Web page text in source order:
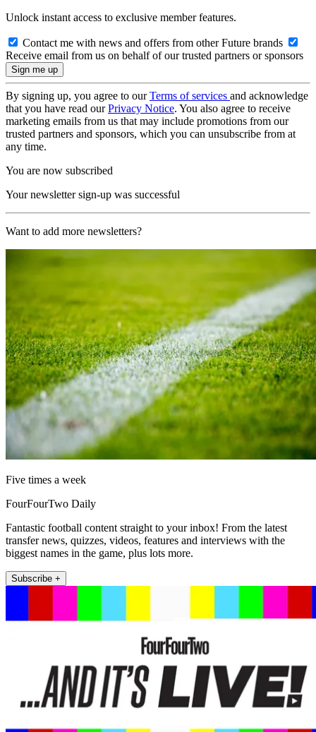
Unlock instant access to exclusive member features.
Contact me with news and offers from other Future brands
Receive email from us on behalf of our trusted partners or sponsors
By signing up, you agree to ourTerms of services and acknowledge
that you have read ourPrivacy Notice. You also agree to receive
marketing emails from us that may include promotions from our
trusted partners and sponsors, which you can unsubscribe from at
any time.
You are now subscribed
Your newsletter sign-up was successful
Want to add more newsletters?
Five times a week
FourFourTwo Daily
Fantastic football content straight to your inbox! From the latest
transfer news, quizzes, videos, features and interviews with the
biggest names in the game, plus lots more.
Subscribe +